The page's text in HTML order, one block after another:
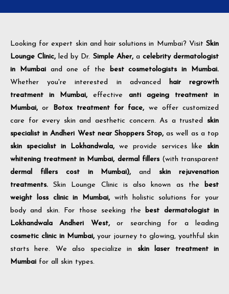
Looking for expert skin and hair solutions in Mumbai? Visit Skin
Lounge Clinic, led by Dr. Simple Aher,a celebrity dermatologist
in Mumbaiand one of the
best cosmetologists in Mumbai.
Whether you're interested in advanced
hair regrowth
treatment in Mumbai, effective anti ageing treatment in
Mumbai, or Botox treatment for face, we offer customized
care for every skin and aesthetic concern. As a trusted skin
specialist in Andheri West near Shoppers Stop, as well as a top
skin specialist in Lokhandwala, we provide services like skin
whitening treatment in Mumbai, dermal fillers(with transparent
dermal fillers cost in Mumbai), andskin rejuvenation
treatments. Skin Lounge Clinic is also known as the
best
weight loss clinic in Mumbai, with holistic solutions for your
body and skin. For those seeking the
best dermatologist in
Lokhandwala Andheri West,or searching for a leading
cosmetic clinic in Mumbai, your journey to glowing, youthful skin
starts here. We also specialize in skin laser treatment in
Mumbai for all skin types.